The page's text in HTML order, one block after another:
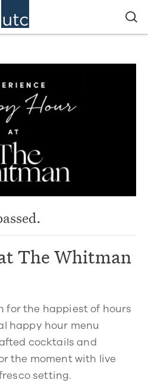
The Whitman
for the happiest of hours
happy hour menu
cocktails and
the moment with live
setting.